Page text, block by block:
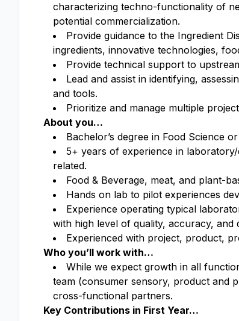
characterizing techno-functionality of
potential commercialization.
Provide guidance to the Ingredient
ingredients, innovative technologies,
Provide technical support to
Lead and assist in identifying,
and tools.
Prioritize and manage multiple
About you…
Bachelor’s degree in Food Science
5+ years of experience in
related.
Food & Beverage, meat, and plant-
Hands on lab to pilot experiences
Experience operating typical
with high level of quality, accuracy, and
Experienced with project, product,
Who you’ll work with…
While we expect growth in all
team (consumer sensory, product and
cross-functional partners.
Key Contributions in First Year…